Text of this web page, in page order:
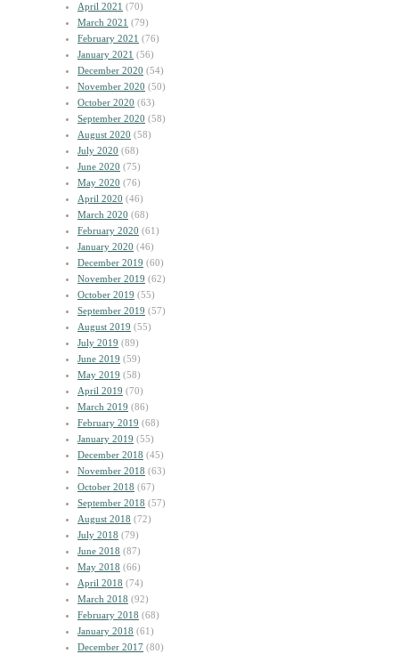
April 2021 (70)
March 2021 (79)
February 2021 (76)
January 2021 (56)
December 2020 (54)
November 2020 (50)
October 2020 (63)
September 2020 (58)
August 2020 (58)
July 2020 (68)
June 2020 (75)
May 2020 (76)
April 2020 (46)
March 2020 (68)
February 2020 (61)
January 2020 (46)
December 2019 (60)
November 2019 (62)
October 2019 (55)
September 2019 (57)
August 2019 (55)
July 2019 (89)
June 2019 (59)
May 2019 (58)
April 2019 (70)
March 2019 (86)
February 2019 (68)
January 2019 (55)
December 2018 (45)
November 2018 (63)
October 2018 (67)
September 2018 (57)
August 2018 (72)
July 2018 (79)
June 2018 (87)
May 2018 (66)
April 2018 (74)
March 2018 (92)
February 2018 (68)
January 2018 (61)
December 2017 (80)